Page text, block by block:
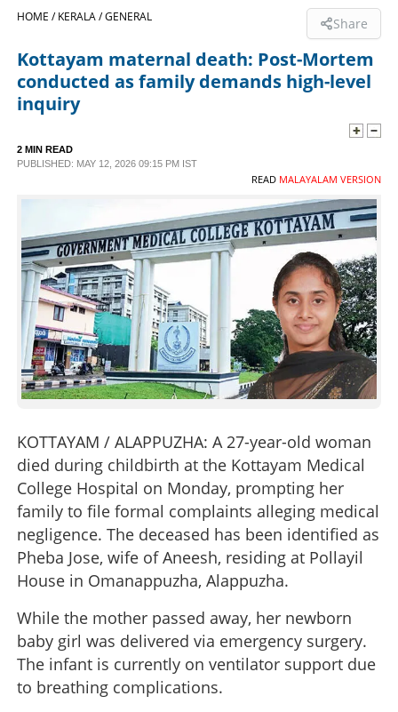
LIFESTYLE
SPECIAL
SCIENCE & TECHNOLOGY
CONTACT US
HOME /KERALA /GENERAL Share
Kottayam maternal death: Post-Mortem
conducted as family demands high-level
inquiry
2 MIN READ
PUBLISHED: MAY 12, 2026 09:15 PM IST
READ MALAYALAM VERSION
KOTTAYAM / ALAPPUZHA: A 27-year-old woman
died during childbirth at the Kottayam Medical
College Hospital on Monday, prompting her
family to file formal complaints alleging medical
negligence. The deceased has been identified as
Pheba Jose, wife of Aneesh, residing at Pollayil
House in Omanappuzha, Alappuzha.
While the mother passed away, her newborn
baby girl was delivered via emergency surgery.
The infant is currently on ventilator support due
to breathing complications.